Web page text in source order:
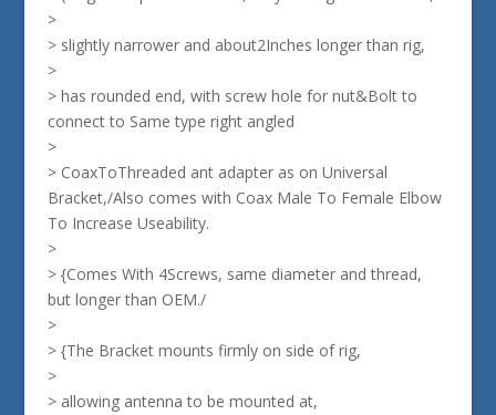
>
> slightly narrower and about2Inches longer than rig,
>
> has rounded end, with screw hole for nut&Bolt to
connect to Same type right angled
>
> CoaxToThreaded ant adapter as on Universal
Bracket,/Also comes with Coax Male To Female Elbow
To Increase Useability.
>
> {Comes With 4Screws, same diameter and thread,
but longer than OEM./
>
> {The Bracket mounts firmly on side of rig,
>
> allowing antenna to be mounted at,